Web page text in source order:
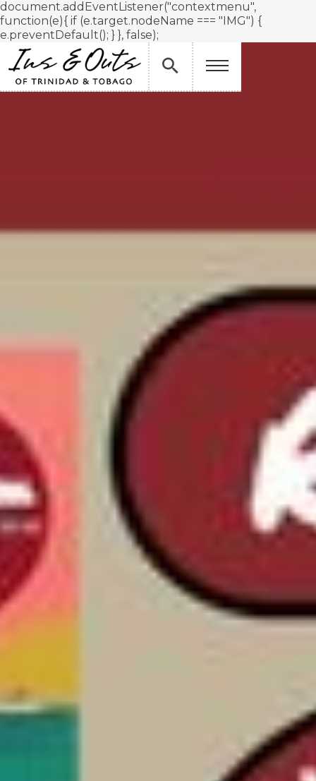
document.addEventListener("contextmenu",
function(e){ if (e.target.nodeName === "IMG") {
e.preventDefault(); } }, false);